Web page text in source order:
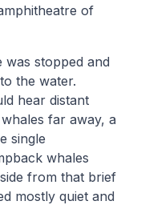
of
was stopped and
the water.
hear distant
far away, a
single
whales
from that brief
mostly quiet and